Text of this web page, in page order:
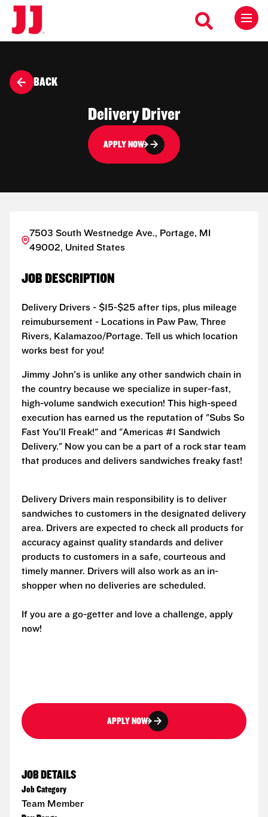
BACK
Delivery Driver
APPLY NOW
7503 South Westnedge Ave., Portage, MI
49002, United States
JOB DESCRIPTION
Delivery Drivers - $15-$25 after tips, plus mileage
reimubursement - Locations in Paw Paw, Three
Rivers, Kalamazoo/Portage. Tell us which location
works best for you!
Jimmy John's is unlike any other sandwich chain in
the country because we specialize in super-fast,
high-volume sandwich execution! This high-speed
execution has earned us the reputation of "Subs So
Fast You'll Freak!" and "Americas #1 Sandwich
Delivery." Now you can be a part of a rock star team
that produces and delivers sandwiches freaky fast!
Delivery Drivers main responsibility is to deliver
sandwiches to customers in the designated delivery
area. Drivers are expected to check all products for
accuracy against quality standards and deliver
products to customers in a safe, courteous and
timely manner. Drivers will also work as an in-
shopper when no deliveries are scheduled.
If you are a go-getter and love a challenge, apply
now!
APPLY NOW
JOB DETAILS
Job Category
Team Member